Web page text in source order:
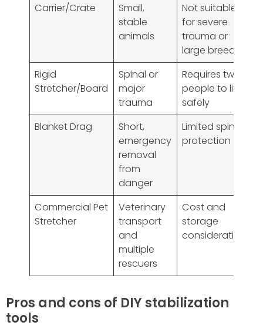
Carrier/Crate
Small,
stable
animals
Not suitable
for severe
trauma or
large breeds
Rigid
Stretcher/Board
Spinal or
major
trauma
Requires two
people to lift
safely
Blanket Drag
Short,
emergency
removal
from
danger
Limited spinal
protection
Commercial Pet
Stretcher
Veterinary
transport
and
multiple
rescuers
Cost and
storage
considerations
Pros and cons of DIY stabilization
tools